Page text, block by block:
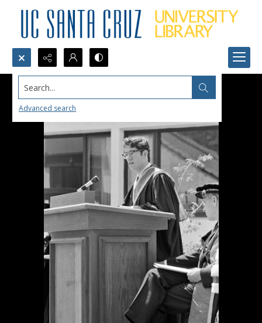
Search...
Advanced search